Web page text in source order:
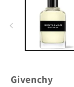
Givenchy